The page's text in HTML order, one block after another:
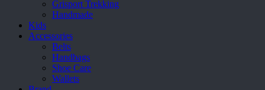
Grisport Trekking
Handmade
Kids
Accessories
Belts
Handbags
Shoe Care
Wallets